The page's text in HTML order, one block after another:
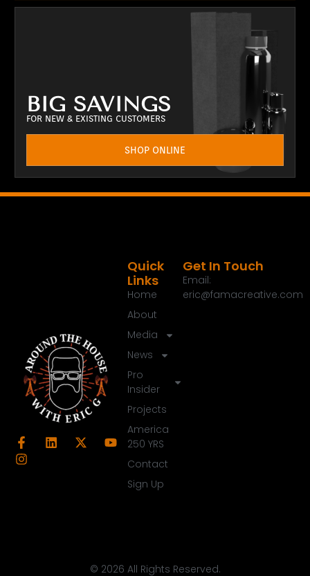
BIG SAVINGS
FOR NEW & EXISTING CUSTOMERS
SHOP ONLINE
Quick
Links
Home
About
Media
News
Pro
Insider
Projects
America
250 YRS
Contact
Sign Up
Get In Touch
Email:
eric@famacreative.com
© 2026 All Rights Reserved.